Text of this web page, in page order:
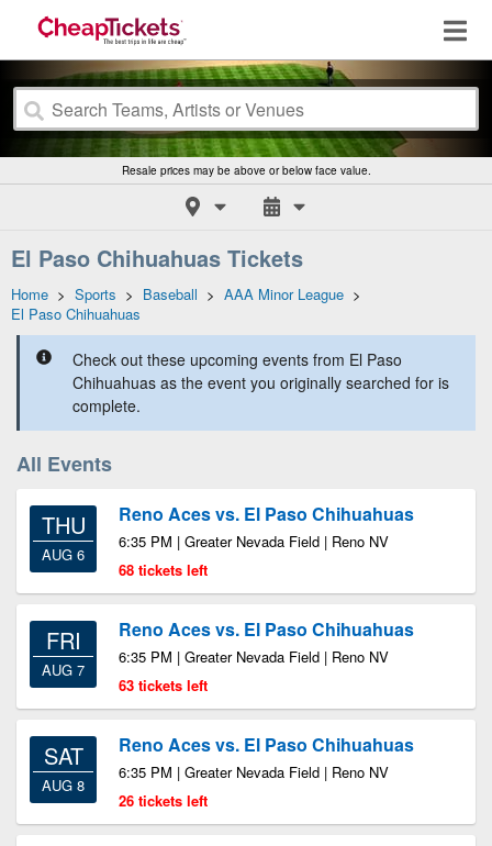
Resale prices may be above or below face value.
El Paso Chihuahuas Tickets
Home > Sports > Baseball > AAA Minor League >
El Paso Chihuahuas
Check out these upcoming events from El Paso
Chihuahuas as the event you originally searched for is
complete.
All Events
THU
AUG 6
Reno Aces vs. El Paso Chihuahuas
6:35 PM | Greater Nevada Field | Reno NV
68 tickets left
FRI
AUG 7
Reno Aces vs. El Paso Chihuahuas
6:35 PM | Greater Nevada Field | Reno NV
63 tickets left
SAT
AUG 8
Reno Aces vs. El Paso Chihuahuas
6:35 PM | Greater Nevada Field | Reno NV
26 tickets left